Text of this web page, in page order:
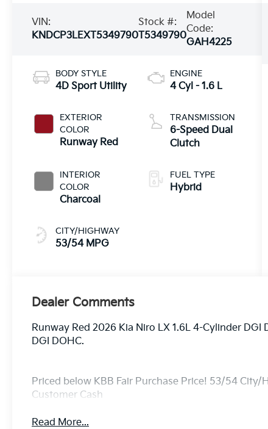
VIN:
KNDCP3LEXT5349790
Stock #:
T5349790
Model
Code:
GAH4225
BODY STYLE
4D Sport Utility
EXTERIOR
COLOR
Runway Red
INTERIOR
COLOR
Charcoal
CITY/HIGHWAY
53/54 MPG
ENGINE
4 Cyl - 1.6 L
TRANSMISSION
6-Speed Dual
Clutch
FUEL TYPE
Hybrid
Dealer Comments
Runway Red 2026 Kia Niro LX 1.6L 4-Cylinder
DGI DOHC.
Priced below KBB Fair Purchase Price! 53/54
Customer Cash
Read More...